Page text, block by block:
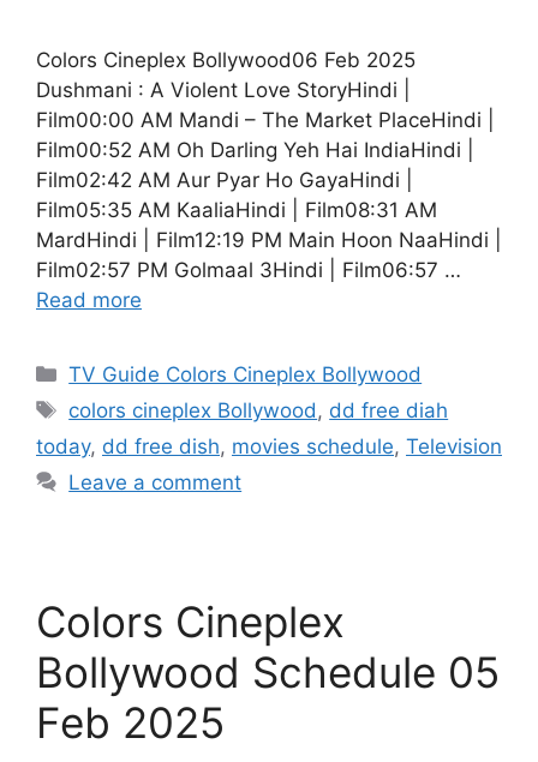
Colors Cineplex Bollywood06 Feb 2025
Dushmani : A Violent Love StoryHindi |
Film00:00 AM Mandi – The Market PlaceHindi |
Film00:52 AM Oh Darling Yeh Hai IndiaHindi |
Film02:42 AM Aur Pyar Ho GayaHindi |
Film05:35 AM KaaliaHindi | Film08:31 AM
MardHindi | Film12:19 PM Main Hoon NaaHindi |
Film02:57 PM Golmaal 3Hindi | Film06:57 …
Read more
Categories
TV Guide Colors Cineplex Bollywood
Tags
colors cineplex Bollywood, dd free diah
today, dd free dish, movies schedule, Television
Leave a comment
Colors Cineplex
Bollywood Schedule 05
Feb 2025